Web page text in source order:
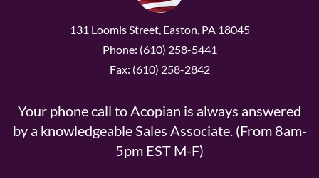
131 Loomis Street, Easton, PA 18045
Phone: (610) 258-5441
Fax: (610) 258-2842
Your phone call to Acopian is always answered
by a knowledgeable Sales Associate. (From 8am-
5pm EST M-F)